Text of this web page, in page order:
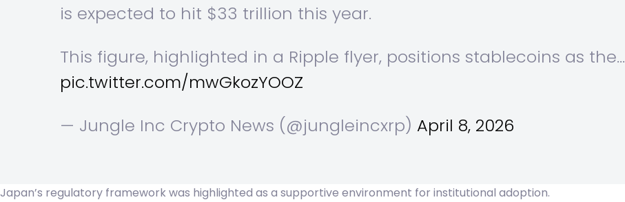
is expected to hit $33 trillion this year.
This figure, highlighted in a Ripple flyer, positions stablecoins as the…
pic.twitter.com/mwGkozYOOZ
— Jungle Inc Crypto News (@jungleincxrp) April 8, 2026
Japan’s regulatory framework was highlighted as a supportive environment for institutional adoption.